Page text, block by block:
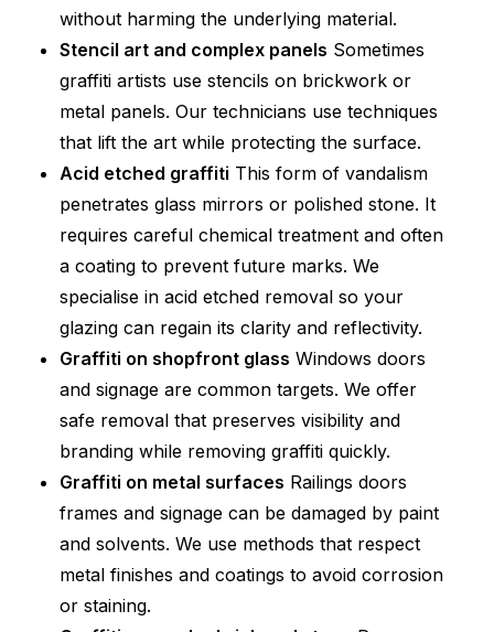
without harming the underlying material.
Stencil art and complex panels Sometimes
graffiti artists use stencils on brickwork or
metal panels. Our technicians use techniques
that lift the art while protecting the surface.
Acid etched graffiti This form of vandalism
penetrates glass mirrors or polished stone. It
requires careful chemical treatment and often
a coating to prevent future marks. We
specialise in acid etched removal so your
glazing can regain its clarity and reflectivity.
Graffiti on shopfront glass Windows doors
and signage are common targets. We offer
safe removal that preserves visibility and
branding while removing graffiti quickly.
Graffiti on metal surfaces Railings doors
frames and signage can be damaged by paint
and solvents. We use methods that respect
metal finishes and coatings to avoid corrosion
or staining.